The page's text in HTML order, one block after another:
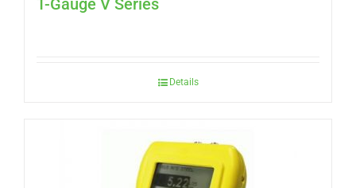
T-Gauge V Series
Details